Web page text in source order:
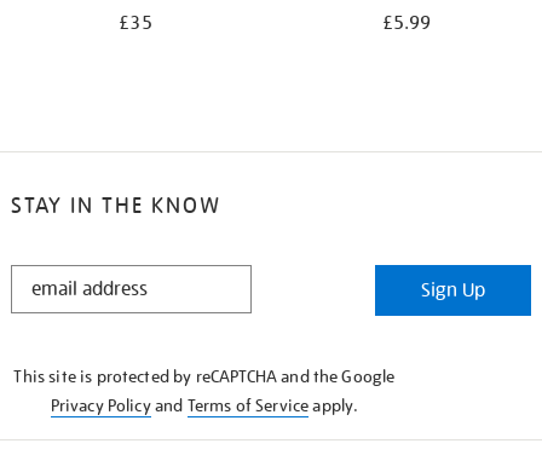
£35 £5.99
STAY IN THE KNOW
STAY
Sign Up
This site is protected by reCAPTCHA and the Google
Privacy Policyand Terms of Serviceapply.